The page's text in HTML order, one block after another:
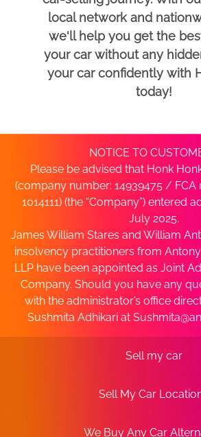
local network and
we'll help you get the
your car without any
your car confidently with
today!
NOTICE TO
Please be advised that Honk
(company number: 14939475 / FCA
1014111) (the “Company”) entered
July 2025.
James William Stares and William
insolvency practitioners from
LLP have been appointed as Joint
Company. Should you have any
with the administrator’s office
Sushmita Adhikari at
Sell my car
Sell My Car
We Buy Any Car